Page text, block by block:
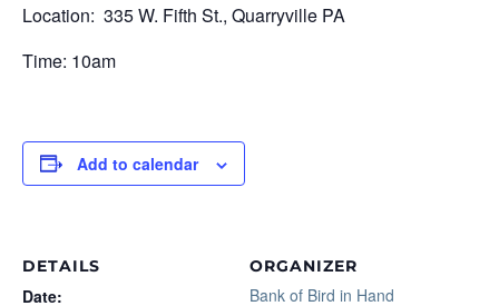
Location: 335 W. Fifth St., Quarryville PA
Time: 10am
Add to calendar
DETAILS
Date:
ORGANIZER
Bank of Bird in Hand